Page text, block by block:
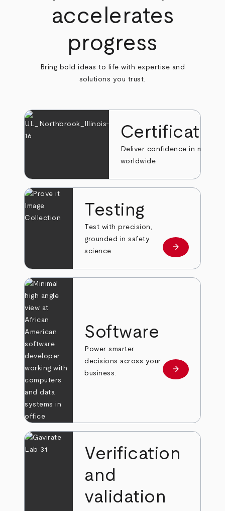
accelerates
progress
Bring bold ideas to life with expertise and
solutions you trust.
Deliver confidence in markets
worldwide.
Testing
Test with precision,
grounded in safety
science.
Learn more
arrow_forward
Software
Power smarter
decisions across your
business.
Learn more
arrow_forward
Verification
and
validation